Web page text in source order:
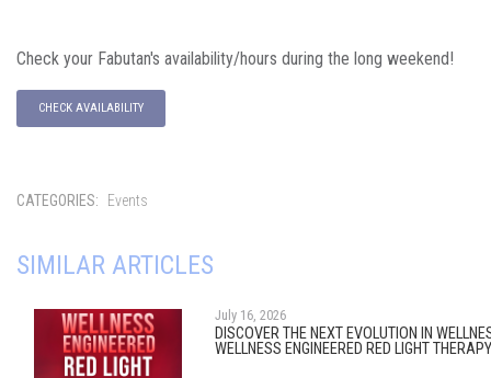
Check your Fabutan's availability/hours during the long weekend!
CHECK AVAILABILITY
CATEGORIES: Events
SIMILAR ARTICLES
July 16, 2026
DISCOVER THE NEXT EVOLUTION IN
WELLNESS ENGINEERED RED LIGHT THERAPY